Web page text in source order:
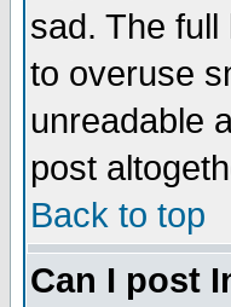
sad. The
to overuse
unreadable
post
Back to top
Can I post